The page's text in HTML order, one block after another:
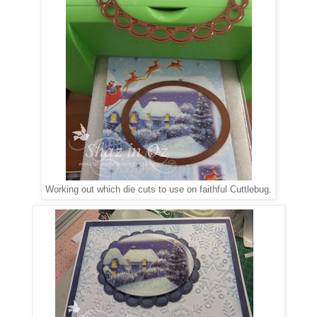
Working out which die cuts to use on faithful Cuttlebug.